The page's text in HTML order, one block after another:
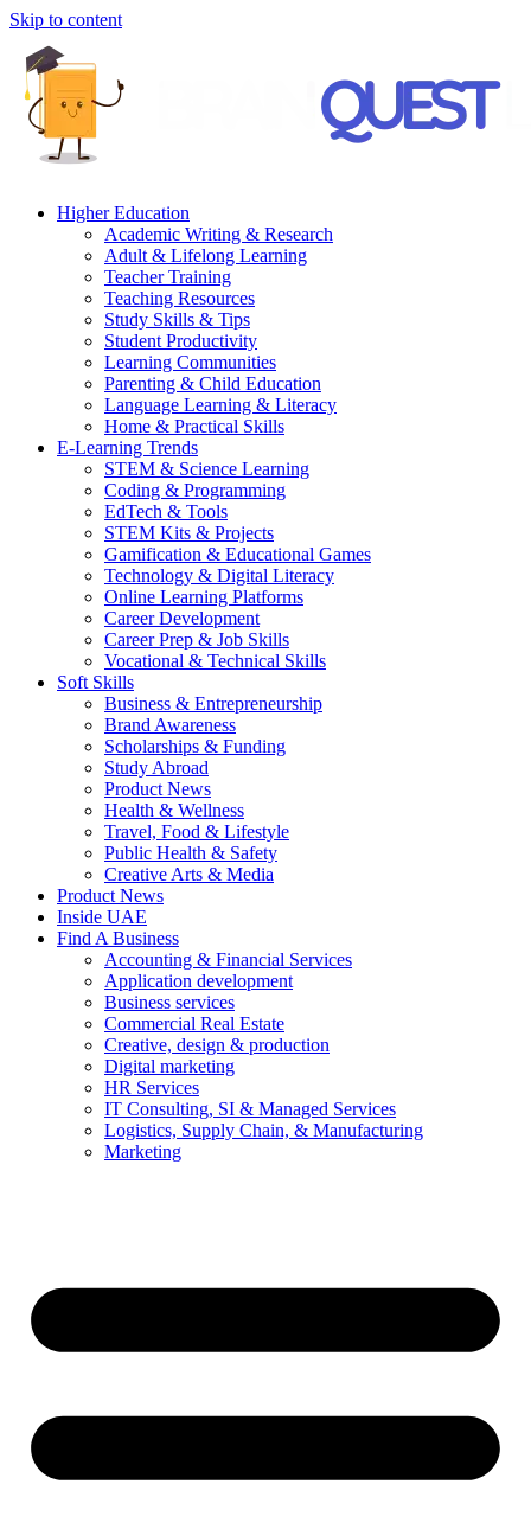
Skip to content
Higher Education
Academic Writing & Research
Adult & Lifelong Learning
Teacher Training
Teaching Resources
Study Skills & Tips
Student Productivity
Learning Communities
Parenting & Child Education
Language Learning & Literacy
Home & Practical Skills
E-Learning Trends
STEM & Science Learning
Coding & Programming
EdTech & Tools
STEM Kits & Projects
Gamification & Educational Games
Technology & Digital Literacy
Online Learning Platforms
Career Development
Career Prep & Job Skills
Vocational & Technical Skills
Soft Skills
Business & Entrepreneurship
Brand Awareness
Scholarships & Funding
Study Abroad
Product News
Health & Wellness
Travel, Food & Lifestyle
Public Health & Safety
Creative Arts & Media
Product News
Inside UAE
Find A Business
Accounting & Financial Services
Application development
Business services
Commercial Real Estate
Creative, design & production
Digital marketing
HR Services
IT Consulting, SI & Managed Services
Logistics, Supply Chain, & Manufacturing
Marketing